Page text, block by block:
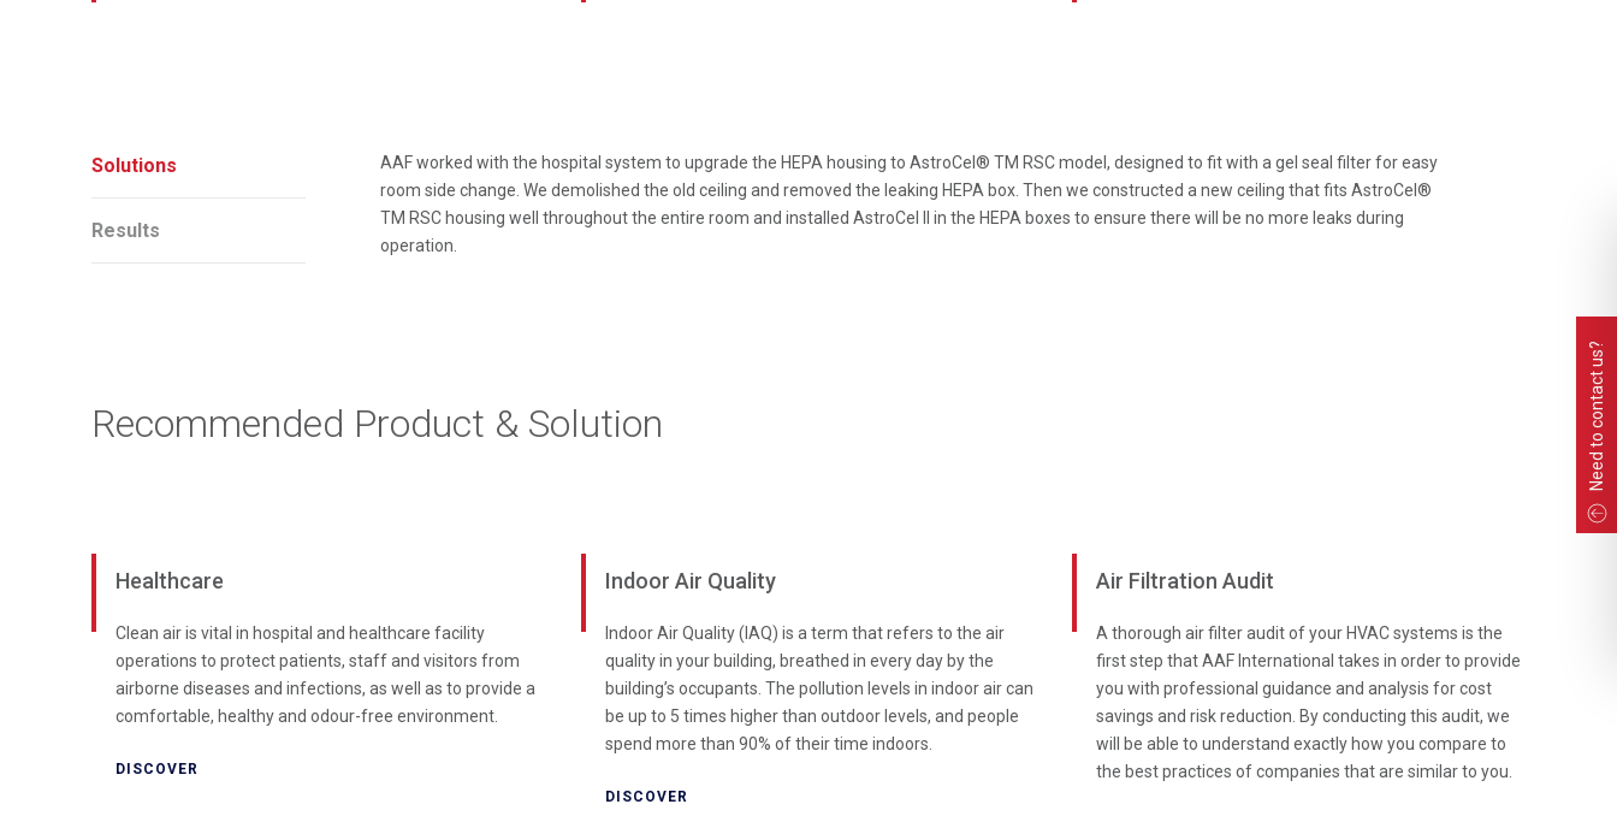
Solutions
Results
AAF worked with the hospital system to upgrade the HEPA housing to AstroCel® TM RSC model, designed to fit with a gel seal filter for easy
room side change. We demolished the old ceiling and removed the leaking HEPA box. Then we constructed a new ceiling that fits AstroCel®
TM RSC housing well throughout the entire room and installed AstroCel II in the HEPA boxes to ensure there will be no more leaks during
operation.
Recommended Product & Solution
Healthcare
Clean air is vital in hospital and healthcare facility
operations to protect patients, staff and visitors from
airborne diseases and infections, as well as to provide a
comfortable, healthy and odour-free environment.
DISCOVER
Indoor Air Quality
Indoor Air Quality (IAQ) is a term that refers to the air
quality in your building, breathed in every day by the
building’s occupants. The pollution levels in indoor air can
be up to 5 times higher than outdoor levels, and people
spend more than 90% of their time indoors.
DISCOVER
Air Filtration Audit
A thorough air filter audit of your HVAC systems is the
first step that AAF International takes in order to provide
you with professional guidance and analysis for cost
savings and risk reduction. By conducting this audit, we
will be able to understand exactly how you compare to
the best practices of companies that are similar to you.
Need to contact us?